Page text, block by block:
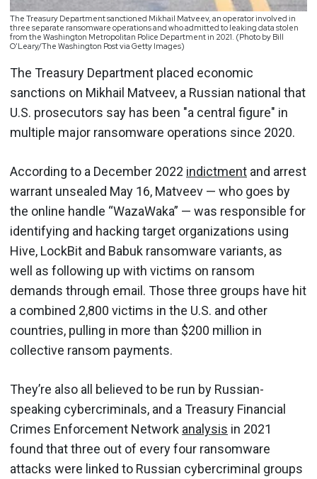
The Treasury Department sanctioned Mikhail Matveev, an operator involved in
three separate ransomware operations and who admitted to leaking data stolen
from the Washington Metropolitan Police Department in 2021. (Photo by Bill
O’Leary/The Washington Post via Getty Images)
The Treasury Department placed economic
sanctions on Mikhail Matveev, a Russian national that
U.S. prosecutors say has been "a central figure" in
multiple major ransomware operations since 2020.
According to a December 2022 indictment and arrest
warrant unsealed May 16, Matveev — who goes by
the online handle “WazaWaka” — was responsible for
identifying and hacking target organizations using
Hive, LockBit and Babuk ransomware variants, as
well as following up with victims on ransom
demands through email. Those three groups have hit
a combined 2,800 victims in the U.S. and other
countries, pulling in more than $200 million in
collective ransom payments.
They’re also all believed to be run by Russian-
speaking cybercriminals, and a Treasury Financial
Crimes Enforcement Network analysis in 2021
found that three out of every four ransomware
attacks were linked to Russian cybercriminal groups